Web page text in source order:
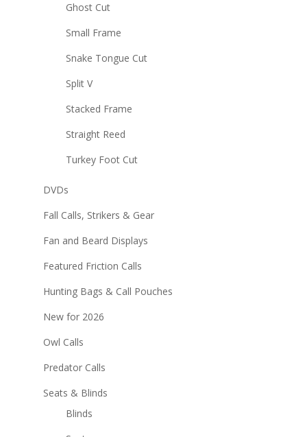
Ghost Cut
Small Frame
Snake Tongue Cut
Split V
Stacked Frame
Straight Reed
Turkey Foot Cut
DVDs
Fall Calls, Strikers & Gear
Fan and Beard Displays
Featured Friction Calls
Hunting Bags & Call Pouches
New for 2026
Owl Calls
Predator Calls
Seats & Blinds
Blinds